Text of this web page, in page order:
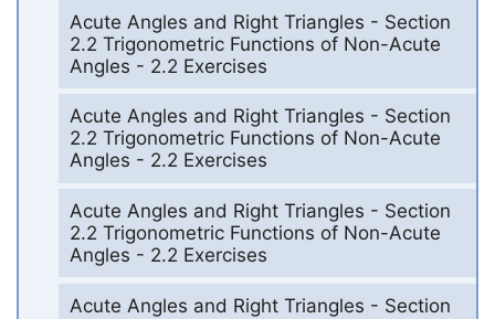
Acute Angles and Right Triangles - Section
2.2 Trigonometric Functions of Non-Acute
Angles - 2.2 Exercises
Acute Angles and Right Triangles - Section
2.2 Trigonometric Functions of Non-Acute
Angles - 2.2 Exercises
Acute Angles and Right Triangles - Section
2.2 Trigonometric Functions of Non-Acute
Angles - 2.2 Exercises
Acute Angles and Right Triangles - Section